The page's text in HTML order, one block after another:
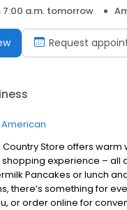
7:00 a.m. tomorrow
Request
American
Store offers
experience – all
Pancakes or lunch
there’s something for
or order online for